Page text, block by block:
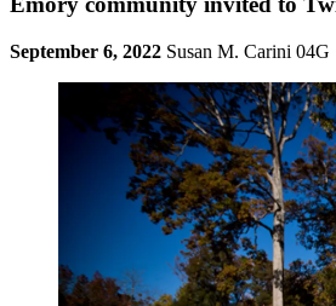
September 6, 2022 Susan M. Carini 04G